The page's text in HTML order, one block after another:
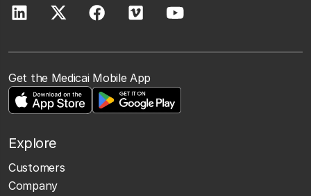
Get the Medicai Mobile App
Explore
Customers
Company